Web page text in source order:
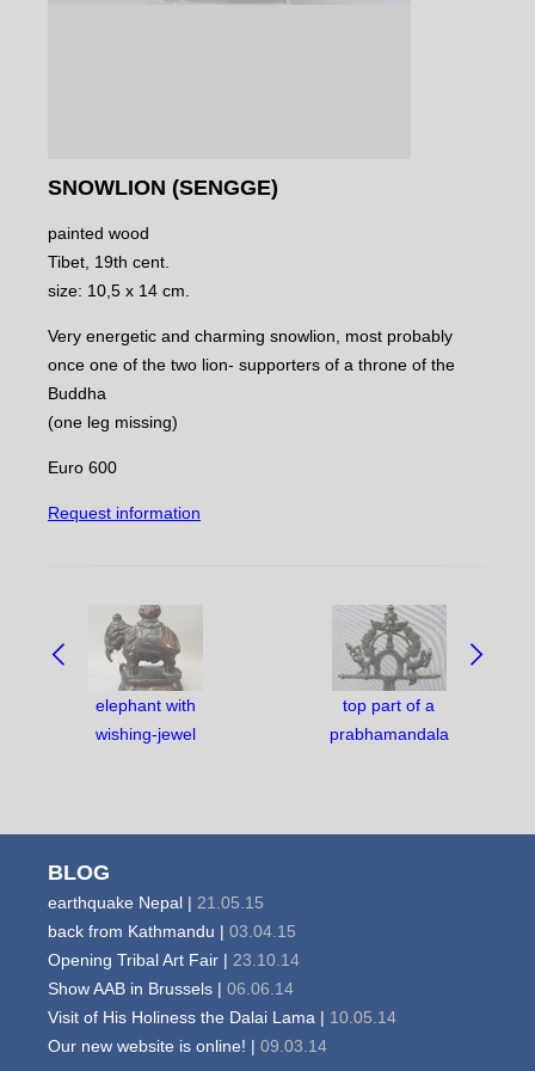
SNOWLION (SENGGE)
painted wood
Tibet, 19th cent.
size: 10,5 x 14 cm.
Very energetic and charming snowlion, most probably
once one of the two lion- supporters of a throne of the
Buddha
(one leg missing)
Euro 600
Request information
NAVIGATE
BETWEEN
OBJECTS:
elephant with
wishing-jewel
top part of a
prabhamandala
BLOG
earthquake Nepal | 21.05.15
back from Kathmandu | 03.04.15
Opening Tribal Art Fair | 23.10.14
Show AAB in Brussels | 06.06.14
Visit of His Holiness the Dalai Lama | 10.05.14
Our new website is online! | 09.03.14